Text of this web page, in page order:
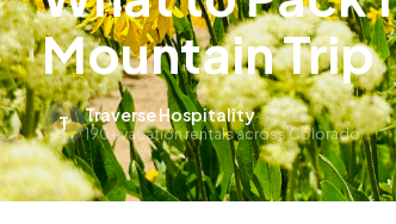
Mountain Trip
T Traverse Hospitality
190+ vacation rentals across Colorado